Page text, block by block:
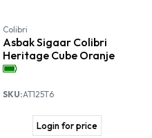
Colibri
Asbak Sigaar Colibri
Heritage Cube Oranje
SKU:AT125T6
Login for price